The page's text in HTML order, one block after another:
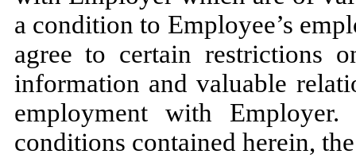
a condition to Employee’s
agree to certain restrictions
information and valuable
employment with
conditions contained herein,